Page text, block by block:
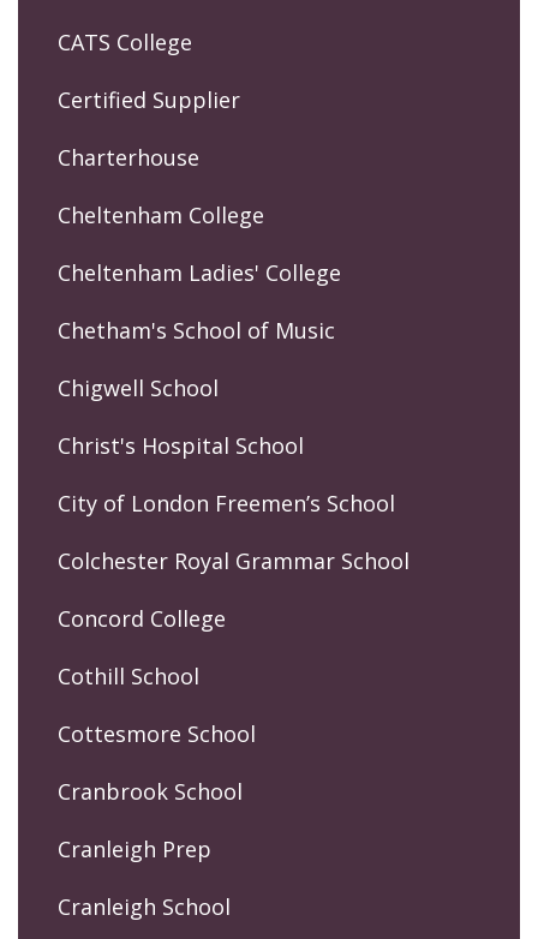
CATS College
Certified Supplier
Charterhouse
Cheltenham College
Cheltenham Ladies' College
Chetham's School of Music
Chigwell School
Christ's Hospital School
City of London Freemen’s School
Colchester Royal Grammar School
Concord College
Cothill School
Cottesmore School
Cranbrook School
Cranleigh Prep
Cranleigh School